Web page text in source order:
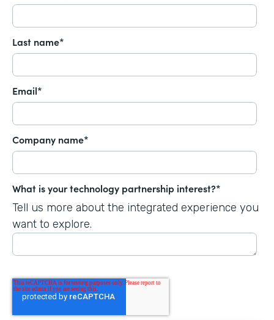
Last name*
Email*
Company name*
What is your technology partnership interest?*
Tell us more about the integrated experience you
want to explore.